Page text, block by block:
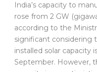
India’s capacity to
rose from 2 GW
according to the
significant considering
installed solar capacity
September. However,